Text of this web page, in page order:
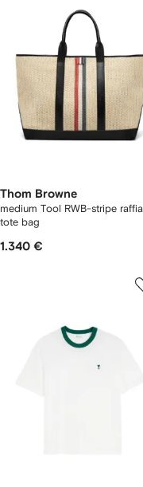
Thom Browne
medium Tool RWB-stripe raffia
tote bag
1.340 €